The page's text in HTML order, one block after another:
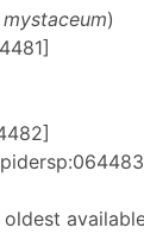
mystaceum)
oldest